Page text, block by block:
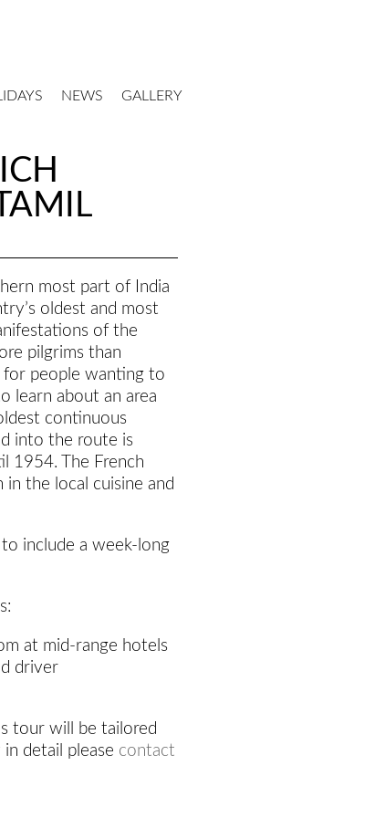
NEWS GALLERY
most part of India
oldest and most
of the
pilgrims than
for people wanting to
learn about an area
continuous
into the route is
1954. The French
the local cuisine and
to include a week-long
at mid-range hotels
driver
tour will be tailored
detail please contact